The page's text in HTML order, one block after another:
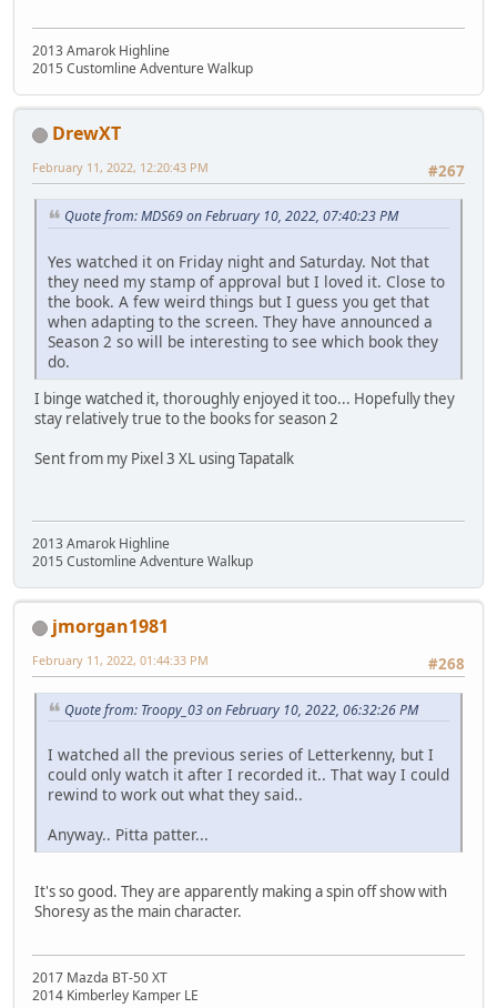
2013 Amarok Highline
2015 Customline Adventure Walkup
DrewXT
#267
February 11, 2022, 12:20:43 PM
Quote from: MDS69 on February 10, 2022, 07:40:23 PM
Yes watched it on Friday night and Saturday. Not that
they need my stamp of approval but I loved it. Close to
the book. A few weird things but I guess you get that
when adapting to the screen. They have announced a
Season 2 so will be interesting to see which book they
do.
I binge watched it, thoroughly enjoyed it too... Hopefully they
stay relatively true to the books for season 2
Sent from my Pixel 3 XL using Tapatalk
2013 Amarok Highline
2015 Customline Adventure Walkup
jmorgan1981
#268
February 11, 2022, 01:44:33 PM
Quote from: Troopy_03 on February 10, 2022, 06:32:26 PM
I watched all the previous series of Letterkenny, but I
could only watch it after I recorded it.. That way I could
rewind to work out what they said..
Anyway.. Pitta patter...
It's so good. They are apparently making a spin off show with
Shoresy as the main character.
2017 Mazda BT-50 XT
2014 Kimberley Kamper LE